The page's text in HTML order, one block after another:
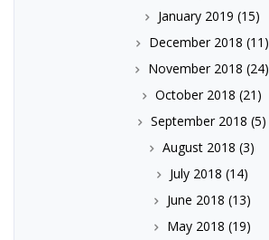
January 2019 (15)
December 2018 (11)
November 2018 (24)
October 2018 (21)
September 2018 (5)
August 2018 (3)
July 2018 (14)
June 2018 (13)
May 2018 (19)